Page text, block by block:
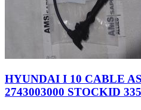
HYUNDAI I 10 CABLE
2743003000 STOCKID